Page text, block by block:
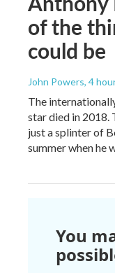
of the
could be
John Powers, 4
The
star died in 2018.
just a splinter of
summer when he
You